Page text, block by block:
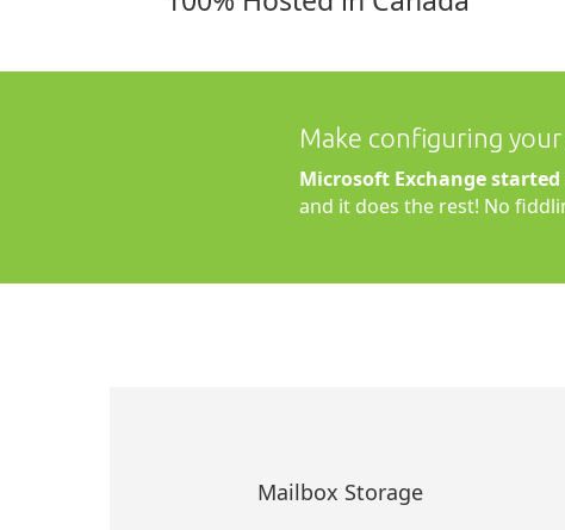
Make configuring your
Microsoft Exchange
and it does the rest! No
Mailbox Storage